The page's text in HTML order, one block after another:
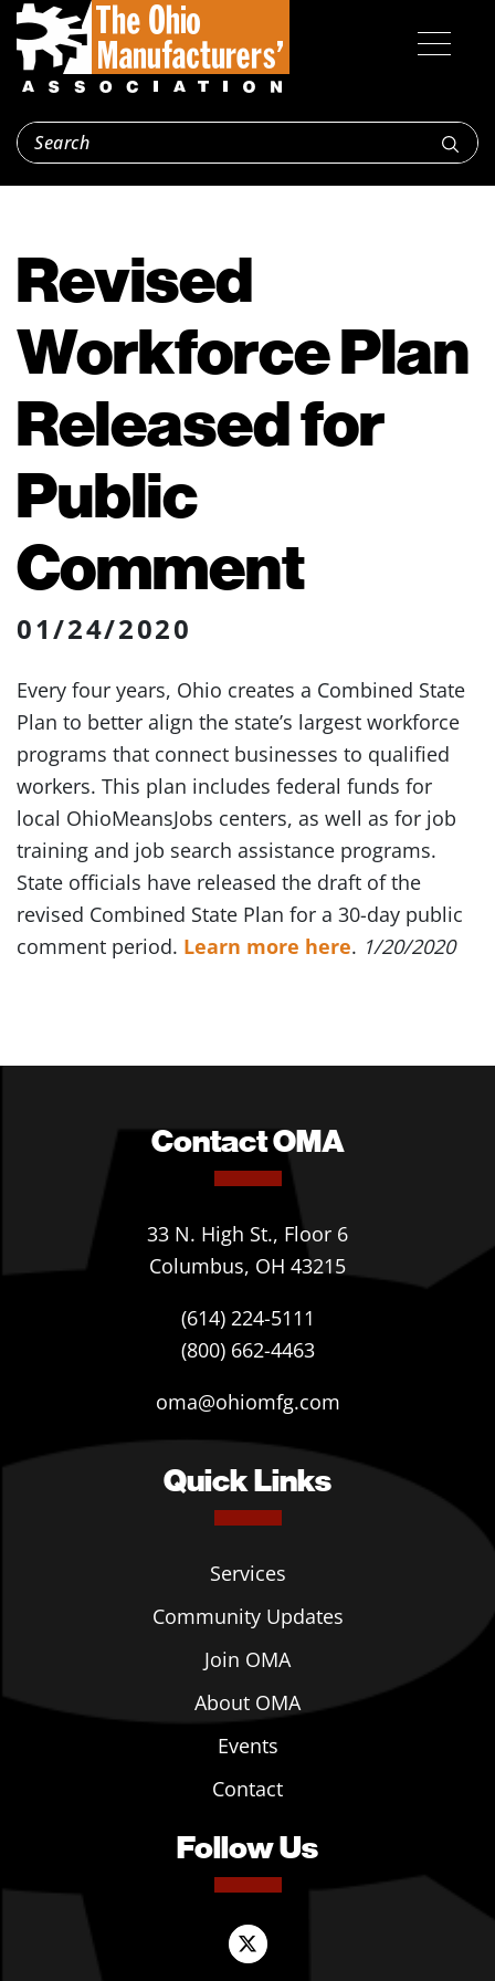
Revised
Workforce Plan
Released for
Public
Comment
01/24/2020
Every four years, Ohio creates a Combined State
Plan to better align the state’s largest workforce
programs that connect businesses to qualified
workers. This plan includes federal funds for
local OhioMeansJobs centers, as well as for job
training and job search assistance programs.
State officials have released the draft of the
revised Combined State Plan for a 30-day public
comment period. Learn more here. 1/20/2020
Contact OMA
33 N. High St., Floor 6
Columbus, OH 43215
(614) 224-5111
(800) 662-4463
oma@ohiomfg.com
Quick Links
Services
Community Updates
Join OMA
About OMA
Events
Contact
Follow Us